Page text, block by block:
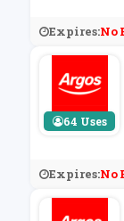
Expires:No
64 Uses
Expires:No